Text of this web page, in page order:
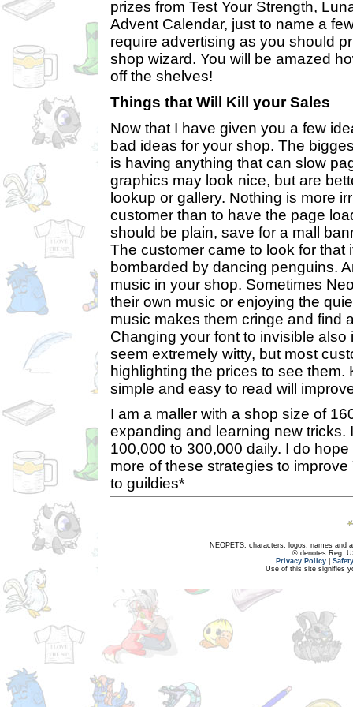
prizes from Test Your Strength,
Advent Calendar, just to name a
require advertising as you should
shop wizard. You will be amazed
off the shelves!
Things that Will Kill your Sales
Now that I have given you a few
bad ideas for your shop. The
is having anything that can slow
graphics may look nice, but are
lookup or gallery. Nothing is more
customer than to have the page
should be plain, save for a mall
The customer came to look for that
bombarded by dancing penguins.
music in your shop. Sometimes
their own music or enjoying the
music makes them cringe and find
Changing your font to invisible also
seem extremely witty, but most
highlighting the prices to see them.
simple and easy to read will
I am a maller with a shop size of
expanding and learning new tricks.
100,000 to 300,000 daily. I do
more of these strategies to
to guildies*
NEOPETS, characters, logos, names and
® denotes Reg.
Privacy Policy
Use of this site signifies